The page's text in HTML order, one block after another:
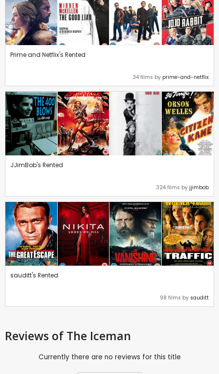
Prime and Netflix's Rented
34 films by prime-and-netflix
JJimBob's Rented
324 films by jjimbob
sauditt's Rented
98 films by sauditt
Reviews of The Iceman
Currently there are no reviews for this title